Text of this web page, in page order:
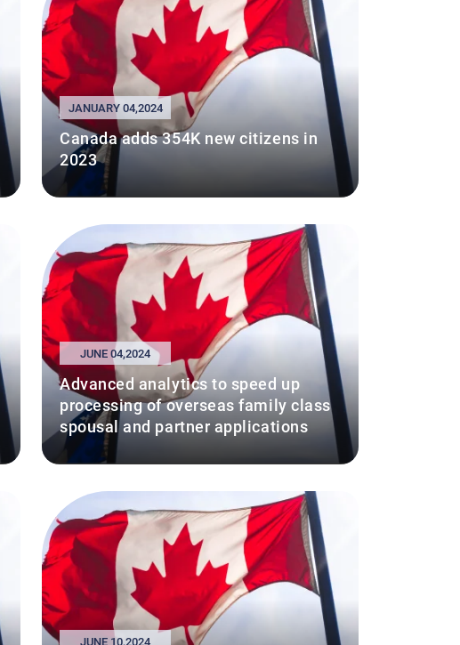
JANUARY 04,2024
Canada adds 354K new citizens in
2023
JUNE 04,2024
Advanced analytics to speed up
processing of overseas family class
spousal and partner applications
JUNE 10,2024